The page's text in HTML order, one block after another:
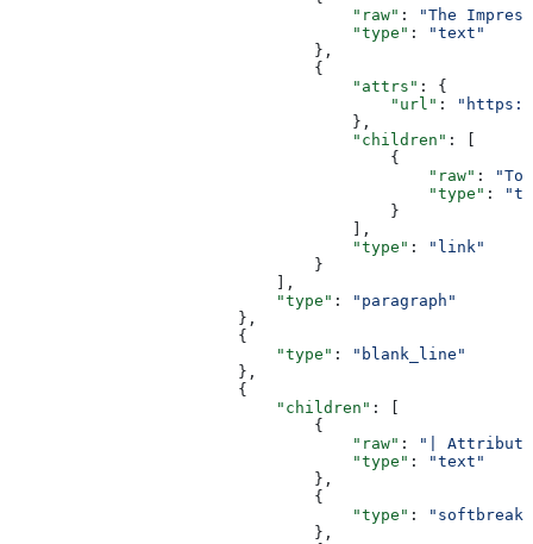
                                    "raw"
:
"The
                                    "type"
:
"text"
                                },
                                {
                                    "attrs"
: {
                                        "url"
:
"https://
                                    },
                                    "children"
: [
                                        {
                                            "raw"
:
                                            "type"
:
                                        }
                                    ],
                                    "type"
:
"link"
                                }
                            ],
                            "type"
:
"paragraph"
                        },
                        {
                            "type"
:
"blank_line"
                        },
                        {
                            "children"
: [
                                {
                                    "raw"
:
"| Attribute
                                    "type"
:
"text"
                                },
                                {
                                    "type"
:
"softbreak"
                                },